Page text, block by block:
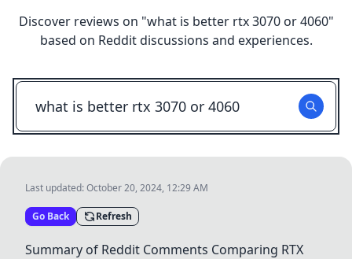
Discover reviews on "what is better rtx 3070 or 4060"
based on Reddit discussions and experiences.
Last updated:October 20, 2024, 12:29 AM
Go Back Refresh
Summary of Reddit Comments Comparing RTX